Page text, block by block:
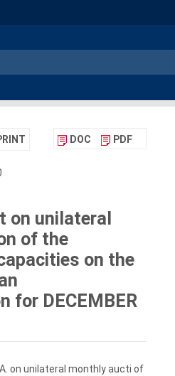
DOC PDF
on unilateral
of the
on the
for DECEMBER
on unilateral monthly aucti of